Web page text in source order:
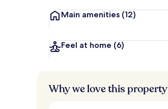
t
r
s
Main amenities (12)
Feel at home (6)
Why we love this property